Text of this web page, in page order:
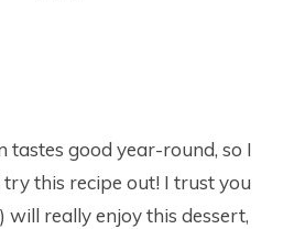
tastes good year-round, so I
this recipe out! I trust you
will really enjoy this dessert,